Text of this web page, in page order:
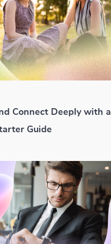
Connect Deeply with a
Guide